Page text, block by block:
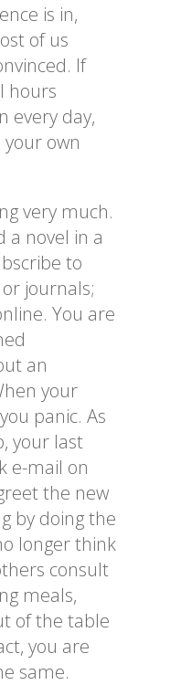
is in,
of us
If
hours
every day,
own
very much.
a novel in a
to
journals;
You are
an
your
panic. As
your last
e-mail on
the new
by doing the
longer think
consult
meals,
of the table
you are
same.